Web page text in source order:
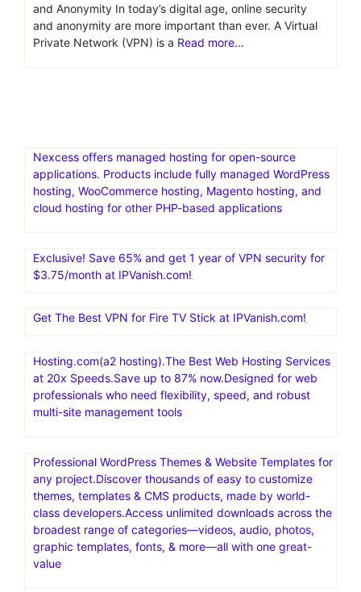
and Anonymity In today’s digital age, online security
and anonymity are more important than ever. A Virtual
Private Network (VPN) is a Read more…
Nexcess offers managed hosting for open-source
applications. Products include fully managed WordPress
hosting, WooCommerce hosting, Magento hosting, and
cloud hosting for other PHP-based applications
Exclusive! Save 65% and get 1 year of VPN security for
$3.75/month at IPVanish.com!
Get The Best VPN for Fire TV Stick at IPVanish.com!
Hosting.com(a2 hosting).The Best Web Hosting Services
at 20x Speeds.Save up to 87% now.Designed for web
professionals who need flexibility, speed, and robust
multi-site management tools
Professional WordPress Themes & Website Templates for
any project.Discover thousands of easy to customize
themes, templates & CMS products, made by world-
class developers.Access unlimited downloads across the
broadest range of categories—videos, audio, photos,
graphic templates, fonts, & more—all with one great-
value